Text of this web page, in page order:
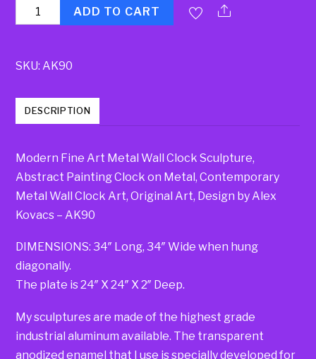
Quantity ADD TO CART
SKU:AK90
DESCRIPTION
Modern Fine Art Metal Wall Clock Sculpture,
Abstract Painting Clock on Metal, Contemporary
Metal Wall Clock Art, Original Art, Design by Alex
Kovacs – AK90
DIMENSIONS: 34″ Long, 34″ Wide when hung
diagonally.
The plate is 24″ X 24″ X 2″ Deep.
My sculptures are made of the highest grade
industrial aluminum available. The transparent
anodized enamel that I use is specially developed for